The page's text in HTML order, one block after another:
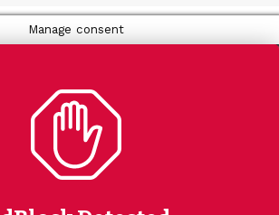
Manage consent